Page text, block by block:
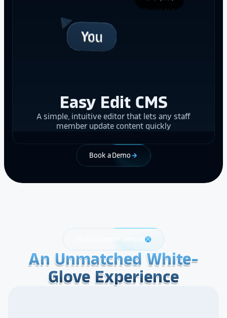
Easy Edit CMS
A simple, intuitive editor that lets any staff
member update content quickly
Book a Demo arrow_forward
support
An Unmatched White-
Glove Experience
An Unmatched White-
Glove Experience
An Unmatched White-
Glove Experience